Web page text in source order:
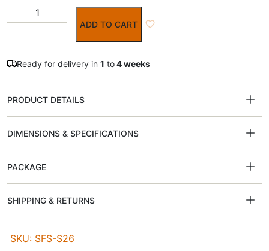
ADD TO CART
Ready for delivery in 1 to4 weeks
PRODUCT DETAILS
DIMENSIONS & SPECIFICATIONS
PACKAGE
SHIPPING & RETURNS
SKU: SFS-S26